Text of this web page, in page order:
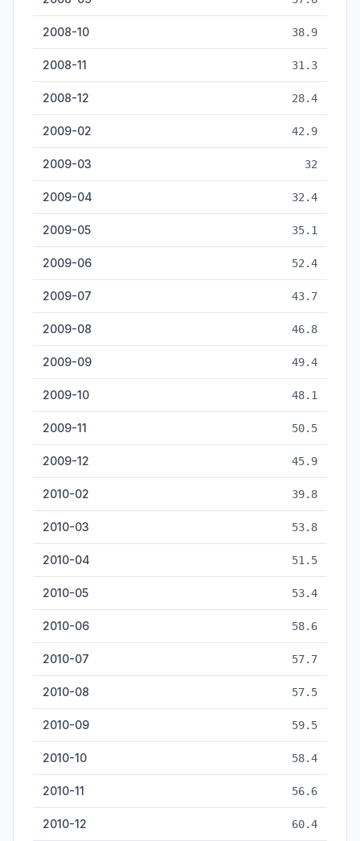
2008-10 38.9
2008-11 31.3
2008-12 28.4
2009-02 42.9
2009-03 32
2009-04 32.4
2009-05 35.1
2009-06 52.4
2009-07 43.7
2009-08 46.8
2009-09 49.4
2009-10 48.1
2009-11 50.5
2009-12 45.9
2010-02 39.8
2010-03 53.8
2010-04 51.5
2010-05 53.4
2010-06 58.6
2010-07 57.7
2010-08 57.5
2010-09 59.5
2010-10 58.4
2010-11 56.6
2010-12 60.4